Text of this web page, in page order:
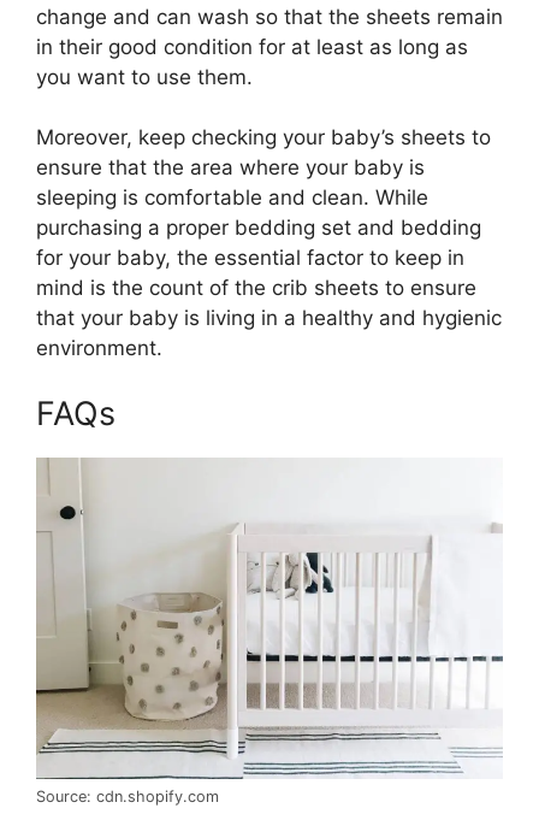
change and can wash so that the sheets remain
in their good condition for at least as long as
you want to use them.
Moreover, keep checking your baby’s sheets to
ensure that the area where your baby is
sleeping is comfortable and clean. While
purchasing a proper bedding set and bedding
for your baby, the essential factor to keep in
mind is the count of the crib sheets to ensure
that your baby is living in a healthy and hygienic
environment.
FAQs
Source: cdn.shopify.com